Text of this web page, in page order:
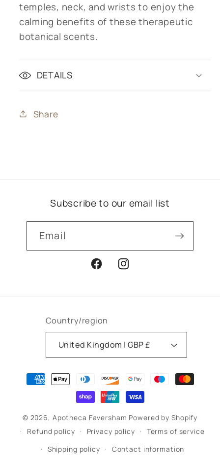
temples, neck, and wrists to enjoy the
calming benefits of these therapeutic
botanical scents.
DETAILS
Share
Subscribe to our email list
Email
FacebookInstagram
Country/region
United Kingdom | GBP £
Payment
methods
© 2026, Apotheca Faversham Powered by Shopify
Refund policy
Privacy policy
Terms of service
Shipping policy
Contact information